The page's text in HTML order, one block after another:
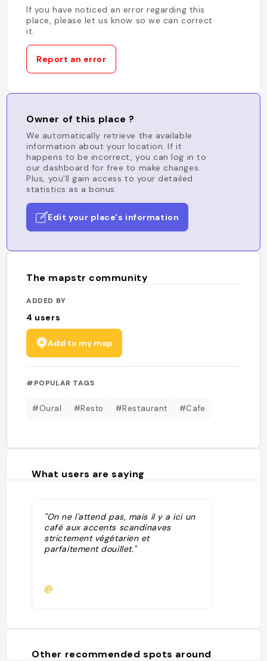
If you have noticed an error regarding this
place, please let us know so we can correct
it.
Report an error
Owner of this place ?
We automatically retrieve the available
information about your location. If it
happens to be incorrect, you can log in to
our dashboard for free to make changes.
Plus, you'll gain access to your detailed
statistics as a bonus.
Edit your place's information
The mapstr community
ADDED BY
4 users
Add to my map
#POPULAR TAGS
#Oural #Resto #Restaurant #Cafe
What users are saying
"On ne l'attend pas, mais il y a ici un
café aux accents scandinaves
strictement végétarien et
parfaitement douillet."
@
Other recommended spots around